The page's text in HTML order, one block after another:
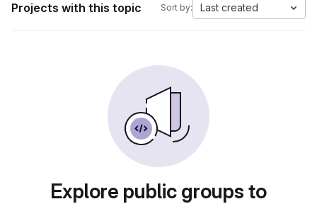
Projects with this topic Sort by: Last created
Explore public groups to